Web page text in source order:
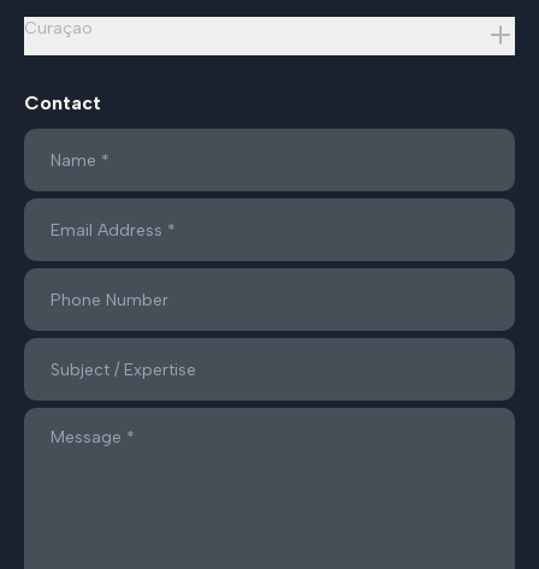
Curaçao
Contact